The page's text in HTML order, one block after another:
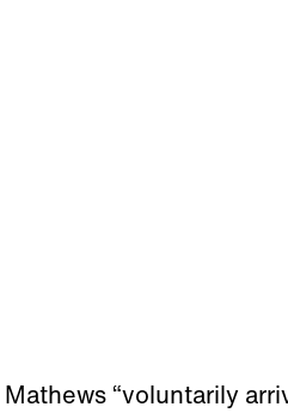
“voluntarily